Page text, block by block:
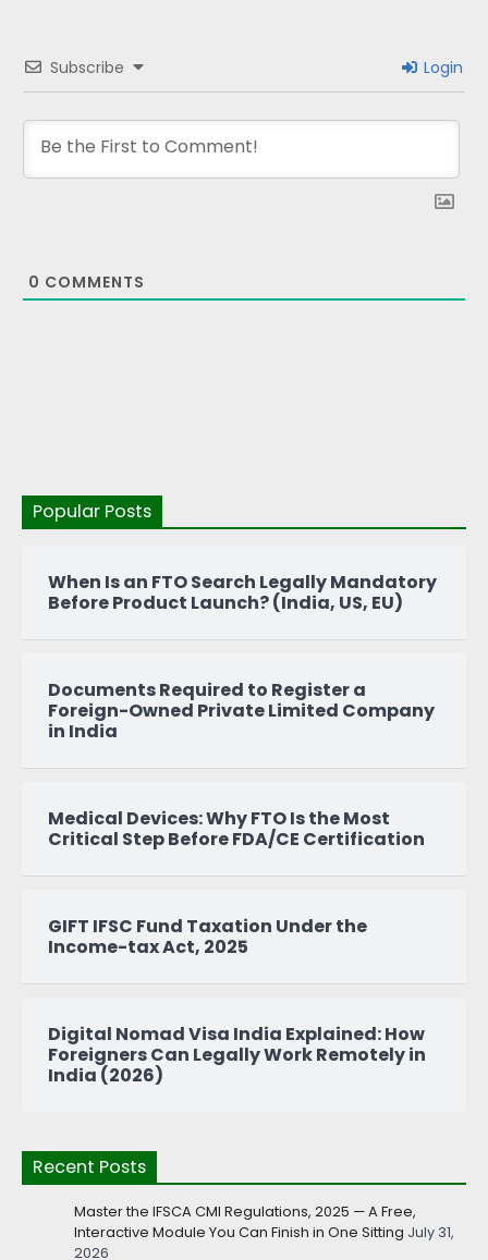
Subscribe Login
0 COMMENTS
Popular Posts
When Is an FTO Search Legally Mandatory
Before Product Launch? (India, US, EU)
Documents Required to Register a
Foreign-Owned Private Limited Company
in India
Medical Devices: Why FTO Is the Most
Critical Step Before FDA/CE Certification
GIFT IFSC Fund Taxation Under the
Income-tax Act, 2025
Digital Nomad Visa India Explained: How
Foreigners Can Legally Work Remotely in
India (2026)
Recent Posts
Master the IFSCA CMI Regulations, 2025 — A Free,
Interactive Module You Can Finish in One Sitting July 31,
2026